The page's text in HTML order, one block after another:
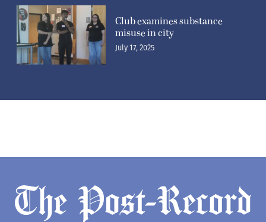
Club examines substance
misuse in city
July 17, 2025